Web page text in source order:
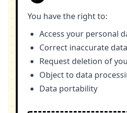
You have the right to:
Access your personal
Correct inaccurate data
Request deletion of
Object to data
Data portability